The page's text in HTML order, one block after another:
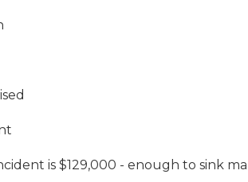
is $129,000 - enough to sink